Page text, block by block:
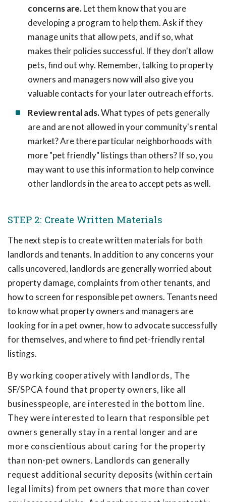
concerns are.Let them know that you are
developing a program to help them. Ask if they
manage units that allow pets, and if so, what
makes their policies successful. If they don't allow
pets, find out why. Remember, talking to property
owners and managers now will also give you
valuable contacts for your later outreach efforts.
Review rental ads.What types of pets generally
are and are not allowed in your community's rental
market? Are there particular neighborhoods with
more "pet friendly" listings than others? If so, you
may want to use this information to help convince
other landlords in the area to accept pets as well.
STEP 2: Create Written Materials
The next step is to create written materials for both
landlords and tenants. In addition to any concerns your
calls uncovered, landlords are generally worried about
property damage, complaints from other tenants, and
how to screen for responsible pet owners. Tenants need
to know what property owners and managers are
looking for in a pet owner, how to advocate successfully
for themselves, and where to find pet-friendly rental
listings.
By working cooperatively with landlords, The
SF/SPCA found that property owners, like all
businesspeople, are interested in the bottom line.
They were interested to learn that responsible pet
owners generally stay in a rental longer and are
more conscientious about caring for the property
than non-pet owners. Landlords can generally
request additional security deposits (within certain
legal limits) from pet owners that more than cover